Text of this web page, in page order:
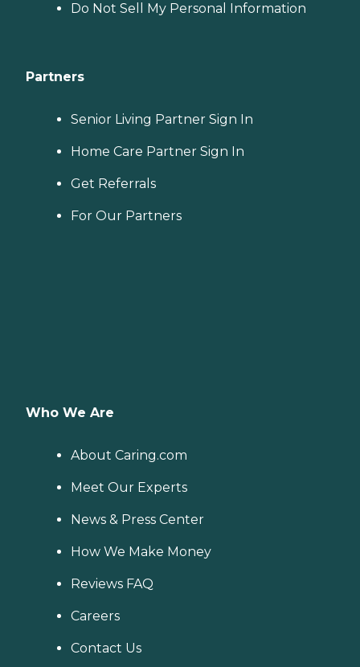
Do Not Sell My Personal Information
Partners
Senior Living Partner Sign In
Home Care Partner Sign In
Get Referrals
For Our Partners
Who We Are
About Caring.com
Meet Our Experts
News & Press Center
How We Make Money
Reviews FAQ
Careers
Contact Us